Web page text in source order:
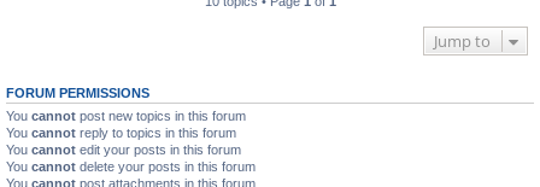
Jump to
FORUM PERMISSIONS
You cannot post new topics in this forum
You cannot reply to topics in this forum
You cannot edit your posts in this forum
You cannot delete your posts in this forum
You cannot post attachments in this forum